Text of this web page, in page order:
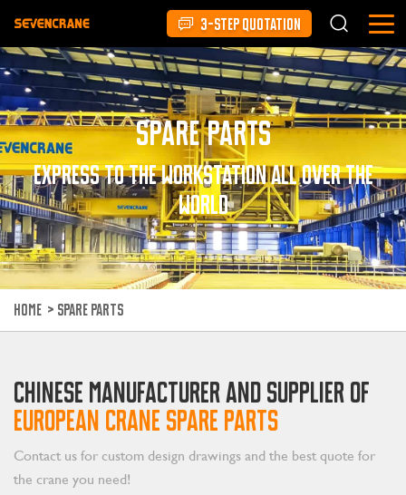
3-STEP QUOTATION
Spare Parts
Express to the workstation all over the
world
HOME > SPARE PARTS
CHINESE MANUFACTURER AND SUPPLIER OF
EUROPEAN CRANE SPARE PARTS
Contact us for custom design drawings and the best quote for
the crane you need!